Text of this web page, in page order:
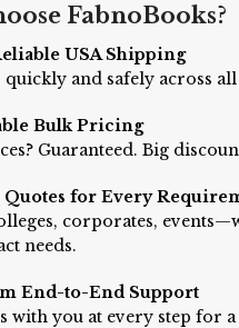
FabnoBooks?
USA Shipping
and safely across all
Bulk Pricing
Guaranteed. Big
Quotes for Every
corporates,
needs.
End-to-End Support
with you at every step for